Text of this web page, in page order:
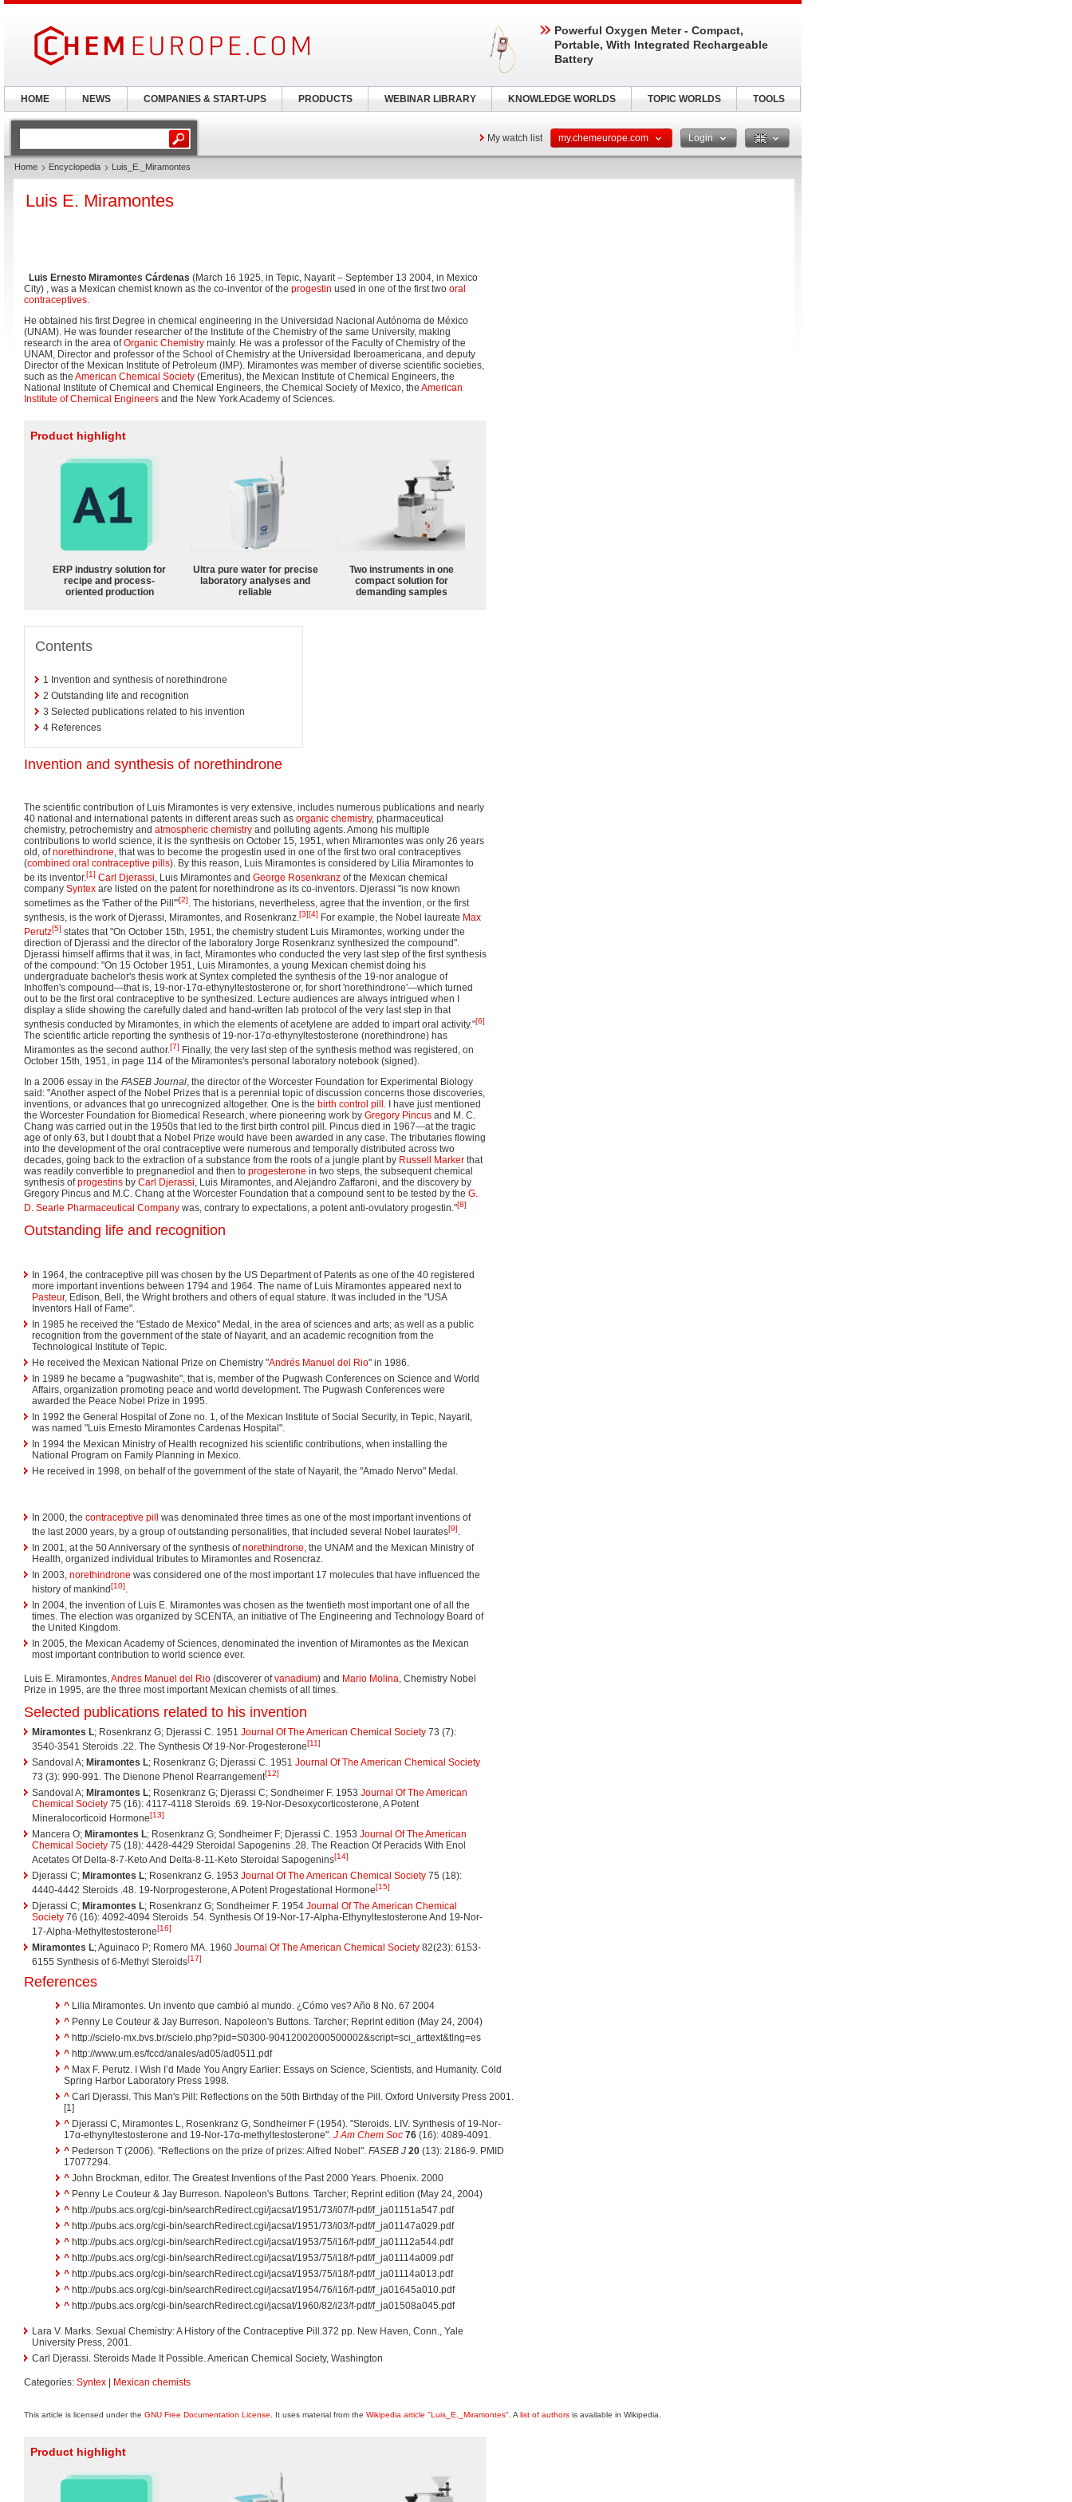
My watch list my.chemeurope.com Login
Home Encyclopedia Luis_E._Miramontes
Luis E. Miramontes
Luis Ernesto Miramontes Cárdenas (March 16 1925, in Tepic, Nayarit – September 13 2004, in Mexico
City) , was a Mexican chemist known as the co-inventor of the progestin used in one of the first two oral
contraceptives.
He obtained his first Degree in chemical engineering in the Universidad Nacional Autónoma de México
(UNAM). He was founder researcher of the Institute of the Chemistry of the same University, making
research in the area ofOrganic Chemistry mainly. He was a professor of the Faculty of Chemistry of the
UNAM, Director and professor of the School of Chemistry at the Universidad Iberoamericana, and deputy
Director of the Mexican Institute of Petroleum (IMP). Miramontes was member of diverse scientific societies,
such as the American Chemical Society (Emeritus), the Mexican Institute of Chemical Engineers, the
National Institute of Chemical and Chemical Engineers, the Chemical Society of Mexico, the American
Institute of Chemical Engineers and the New York Academy of Sciences.
Product highlight
ERP industry solution for
recipe and process-
oriented production
Ultra pure water for precise
laboratory analyses and
reliable
Two instruments in one
compact solution for
demanding samples
Contents
1 Invention and synthesis of norethindrone
2 Outstanding life and recognition
3 Selected publications related to his invention
4 References
Invention and synthesis of norethindrone
The scientific contribution of Luis Miramontes is very extensive, includes numerous publications and nearly
40 national and international patents in different areas such as organic chemistry, pharmaceutical
chemistry, petrochemistry and atmospheric chemistry and polluting agents. Among his multiple
contributions to world science, it is the synthesis on October 15, 1951, when Miramontes was only 26 years
old, ofnorethindrone, that was to become the progestin used in one of the first two oral contraceptives
(combined oral contraceptive pills). By this reason, Luis Miramontes is considered by Lilia Miramontes to
be its inventor.[1] Carl Djerassi, Luis Miramontes and George Rosenkranz of the Mexican chemical
company Syntex are listed on the patent for norethindrone as its co-inventors. Djerassi "is now known
sometimes as the 'Father of the Pill'"[2]. The historians, nevertheless, agree that the invention, or the first
synthesis, is the work of Djerassi, Miramontes, and Rosenkranz.[3][4] For example, the Nobel laureate Max
Perutz[5] states that "On October 15th, 1951, the chemistry student Luis Miramontes, working under the
direction of Djerassi and the director of the laboratory Jorge Rosenkranz synthesized the compound".
Djerassi himself affirms that it was, in fact, Miramontes who conducted the very last step of the first synthesis
of the compound: "On 15 October 1951, Luis Miramontes, a young Mexican chemist doing his
undergraduate bachelor's thesis work at Syntex completed the synthesis of the 19-nor analogue of
Inhoffen's compound—that is, 19-nor-17α-ethynyltestosterone or, for short 'norethindrone'—which turned
out to be the first oral contraceptive to be synthesized. Lecture audiences are always intrigued when I
display a slide showing the carefully dated and hand-written lab protocol of the very last step in that
synthesis conducted by Miramontes, in which the elements of acetylene are added to impart oral activity."[6]
The scientific article reporting the synthesis of 19-nor-17α-ethynyltestosterone (norethindrone) has
Miramontes as the second author.[7] Finally, the very last step of the synthesis method was registered, on
October 15th, 1951, in page 114 of the Miramontes's personal laboratory notebook (signed).
In a 2006 essay in the FASEB Journal, the director of the Worcester Foundation for Experimental Biology
said: "Another aspect of the Nobel Prizes that is a perennial topic of discussion concerns those discoveries,
inventions, or advances that go unrecognized altogether. One is the birth control pill . I have just mentioned
the Worcester Foundation for Biomedical Research, where pioneering work by Gregory Pincus and M. C.
Chang was carried out in the 1950s that led to the first birth control pill. Pincus died in 1967—at the tragic
age of only 63, but I doubt that a Nobel Prize would have been awarded in any case. The tributaries flowing
into the development of the oral contraceptive were numerous and temporally distributed across two
decades, going back to the extraction of a substance from the roots of a jungle plant by Russell Marker that
was readily convertible to pregnanediol and then to progesterone in two steps, the subsequent chemical
synthesis ofprogestins by Carl Djerassi, Luis Miramontes, and Alejandro Zaffaroni, and the discovery by
Gregory Pincus and M.C. Chang at the Worcester Foundation that a compound sent to be tested by the G.
D. Searle Pharmaceutical Company was, contrary to expectations, a potent anti-ovulatory progestin."[8]
Outstanding life and recognition
In 1964, the contraceptive pill was chosen by the US Department of Patents as one of the 40 registered
more important inventions between 1794 and 1964. The name of Luis Miramontes appeared next to
Pasteur, Edison, Bell, the Wright brothers and others of equal stature. It was included in the "USA
Inventors Hall of Fame".
In 1985 he received the "Estado de Mexico" Medal, in the area of sciences and arts; as well as a public
recognition from the government of the state of Nayarit, and an academic recognition from the
Technological Institute of Tepic.
He received the Mexican National Prize on Chemistry "Andrés Manuel del Rio" in 1986.
In 1989 he became a "pugwashite", that is, member of the Pugwash Conferences on Science and World
Affairs, organization promoting peace and world development. The Pugwash Conferences were
awarded the Peace Nobel Prize in 1995.
In 1992 the General Hospital of Zone no. 1, of the Mexican Institute of Social Security, in Tepic, Nayarit,
was named "Luis Ernesto Miramontes Cardenas Hospital".
In 1994 the Mexican Ministry of Health recognized his scientific contributions, when installing the
National Program on Family Planning in Mexico.
He received in 1998, on behalf of the government of the state of Nayarit, the "Amado Nervo" Medal.
In 2000, the contraceptive pill
was denominated three times as one of the most important inventions of
the last 2000 years, by a group of outstanding personalities, that included several Nobel laurates[9].
In 2001, at the 50 Anniversary of the synthesis ofnorethindrone, the UNAM and the Mexican Ministry of
Health, organized individual tributes to Miramontes and Rosencraz.
In 2003, norethindrone was considered one of the most important 17 molecules that have influenced the
history of mankind[10].
In 2004, the invention of Luis E. Miramontes was chosen as the twentieth most important one of all the
times. The election was organized by SCENTA, an initiative of The Engineering and Technology Board of
the United Kingdom.
In 2005, the Mexican Academy of Sciences, denominated the invention of Miramontes as the Mexican
most important contribution to world science ever.
Luis E. Miramontes,Andres Manuel del Rio (discoverer ofvanadium) and Mario Molina, Chemistry Nobel
Prize in 1995, are the three most important Mexican chemists of all times.
Selected publications related to his invention
Miramontes L; Rosenkranz G; Djerassi C. 1951 Journal Of The American Chemical Society 73 (7):
3540-3541 Steroids .22. The Synthesis Of 19-Nor-Progesterone[11]
Sandoval A; Miramontes L; Rosenkranz G; Djerassi C. 1951 Journal Of The American Chemical Society
73 (3): 990-991. The Dienone Phenol Rearrangement[12]
Sandoval A; Miramontes L; Rosenkranz G; Djerassi C; Sondheimer F. 1953 Journal Of The American
Chemical Society 75 (16): 4117-4118 Steroids .69. 19-Nor-Desoxycorticosterone, A Potent
Mineralocorticoid Hormone[13]
Mancera O; Miramontes L; Rosenkranz G; Sondheimer F; Djerassi C. 1953 Journal Of The American
Chemical Society 75 (18): 4428-4429 Steroidal Sapogenins .28. The Reaction Of Peracids With Enol
Acetates Of Delta-8-7-Keto And Delta-8-11-Keto Steroidal Sapogenins[14]
Djerassi C; Miramontes L; Rosenkranz G. 1953 Journal Of The American Chemical Society 75 (18):
4440-4442 Steroids .48. 19-Norprogesterone, A Potent Progestational Hormone[15]
Djerassi C; Miramontes L; Rosenkranz G; Sondheimer F. 1954 Journal Of The American Chemical
Society 76 (16): 4092-4094 Steroids .54. Synthesis Of 19-Nor-17-Alpha-Ethynyltestosterone And 19-Nor-
17-Alpha-Methyltestosterone[16]
Miramontes L; Aguinaco P; Romero MA. 1960 Journal Of The American Chemical Society 82(23): 6153-
6155 Synthesis of 6-Methyl Steroids[17]
References
^ Lilia Miramontes. Un invento que cambió al mundo. ¿Cómo ves? Año 8 No. 67 2004
^ Penny Le Couteur & Jay Burreson. Napoleon's Buttons. Tarcher; Reprint edition (May 24, 2004)
^ http://scielo-mx.bvs.br/scielo.php?pid=S0300-90412002000500002&script=sci_arttext&tlng=es
^ http://www.um.es/fccd/anales/ad05/ad0511.pdf
^ Max F. Perutz. I Wish I’d Made You Angry Earlier: Essays on Science, Scientists, and Humanity. Cold
Spring Harbor Laboratory Press 1998.
^ Carl Djerassi. This Man's Pill: Reflections on the 50th Birthday of the Pill. Oxford University Press 2001.
[1]
^ Djerassi C, Miramontes L, Rosenkranz G, Sondheimer F (1954). "Steroids. LIV. Synthesis of 19-Nor-
17α-ethynyltestosterone and 19-Nor-17α-methyltestosterone". J Am Chem Soc 76 (16): 4089-4091.
^ Pederson T (2006). "Reflections on the prize of prizes: Alfred Nobel". FASEB J 20 (13): 2186-9. PMID
17077294.
^ John Brockman, editor. The Greatest Inventions of the Past 2000 Years. Phoenix. 2000
^ Penny Le Couteur & Jay Burreson. Napoleon's Buttons. Tarcher; Reprint edition (May 24, 2004)
^ http://pubs.acs.org/cgi-bin/searchRedirect.cgi/jacsat/1951/73/i07/f-pdf/f_ja01151a547.pdf
^ http://pubs.acs.org/cgi-bin/searchRedirect.cgi/jacsat/1951/73/i03/f-pdf/f_ja01147a029.pdf
^ http://pubs.acs.org/cgi-bin/searchRedirect.cgi/jacsat/1953/75/i16/f-pdf/f_ja01112a544.pdf
^ http://pubs.acs.org/cgi-bin/searchRedirect.cgi/jacsat/1953/75/i18/f-pdf/f_ja01114a009.pdf
^ http://pubs.acs.org/cgi-bin/searchRedirect.cgi/jacsat/1953/75/i18/f-pdf/f_ja01114a013.pdf
^ http://pubs.acs.org/cgi-bin/searchRedirect.cgi/jacsat/1954/76/i16/f-pdf/f_ja01645a010.pdf
^ http://pubs.acs.org/cgi-bin/searchRedirect.cgi/jacsat/1960/82/i23/f-pdf/f_ja01508a045.pdf
Lara V. Marks. Sexual Chemistry: A History of the Contraceptive Pill.372 pp. New Haven, Conn., Yale
University Press, 2001.
Carl Djerassi. Steroids Made It Possible. American Chemical Society, Washington
Categories: Syntex Mexican chemists
This article is licensed under the GNU Free Documentation License . It uses material from the Wikipedia article "Luis_E._Miramontes" . A list of authors is available in Wikipedia.
Product highlight
Powerful Oxygen Meter - Compact,
Portable, With Integrated Rechargeable
Battery
HOME NEWS COMPANIES & START-UPS PRODUCTS WEBINAR LIBRARY KNOWLEDGE WORLDS TOPIC WORLDS TOOLS